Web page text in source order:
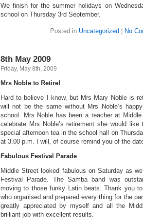
We finish for the summer holidays on
school on Thursday 3rd September.
Posted in Uncategorized No
8th May 2009
Friday, May 8th, 2009
Mrs Noble to Retire!
Hard to believe I know, but Mrs Mary Noble is
will not be the same without Mrs Noble’s
school. Mrs Noble has been a teacher at
celebrate Mrs Noble’s retirement she would
special afternoon tea in the school hall on
at 3.00 p.m. I will, of course remind you of the
Fabulous Festival Parade
Middle Street looked fabulous on Saturday as
Festival Parade. The Samba band was
moving to those funky Latin beats. Thank you
who organised and prepared every thing for the
greatly appreciated by myself and all the
brilliant job with excellent results.